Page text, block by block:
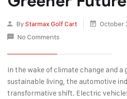
ByStarmax Golf Cart October
No Comments
In the wake of climate change and a
sustainable living, the automotive
transformative shift. Electric